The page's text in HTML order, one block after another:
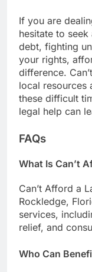
If you are
hesitate to seek
debt, fighting
your rights,
difference.
local resources
these difficult
legal help can
FAQs
What Is Can’t
Can’t Afford a
Rockledge,
services,
relief, and
Who Can